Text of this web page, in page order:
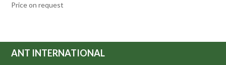
Price on request
ANT INTERNATIONAL